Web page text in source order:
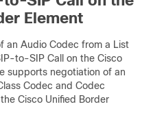
Element
an Audio Codec from a List
to-SIP Call on the Cisco
supports negotiation of an
Codec and Codec
Cisco Unified Border